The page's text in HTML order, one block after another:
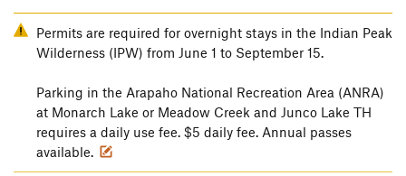
Permits are required for overnight stays in the Indian Peak
Wilderness (IPW) from June 1 to September 15.
Parking in the Arapaho National Recreation Area (ANRA)
at Monarch Lake or Meadow Creek and Junco Lake TH
requires a daily use fee. $5 daily fee. Annual passes
available.